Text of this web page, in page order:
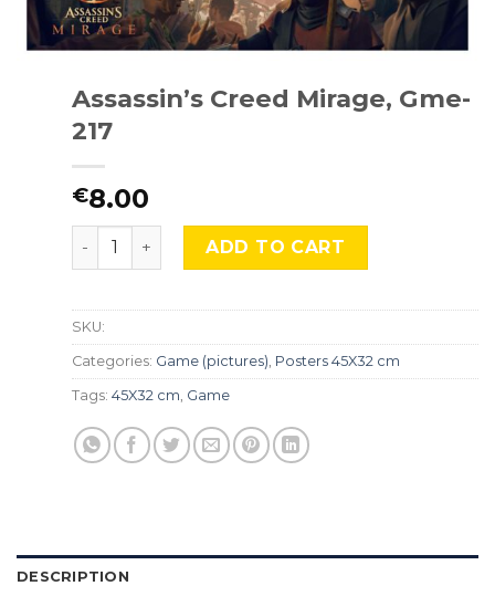
Assassin’s Creed Mirage, Gme-
217
€8.00
Assassin's Creed Mirage, Gme-217 quantity
ADD TO CART
SKU:
Categories: Game (pictures), Posters 45X32 cm
Tags: 45X32 cm, Game
DESCRIPTION